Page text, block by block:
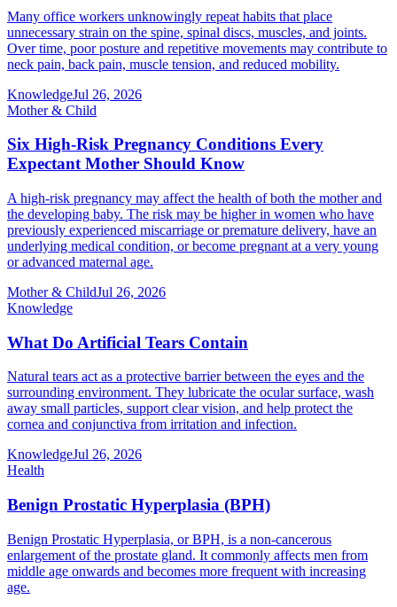
Many office workers unknowingly repeat habits that place
unnecessary strain on the spine, spinal discs, muscles, and joints.
Over time, poor posture and repetitive movements may contribute to
neck pain, back pain, muscle tension, and reduced mobility.
KnowledgeJul 26, 2026
Mother & Child
Six High-Risk Pregnancy Conditions Every
Expectant Mother Should Know
A high-risk pregnancy may affect the health of both the mother and
the developing baby. The risk may be higher in women who have
previously experienced miscarriage or premature delivery, have an
underlying medical condition, or become pregnant at a very young
or advanced maternal age.
Mother & ChildJul 26, 2026
Knowledge
What Do Artificial Tears Contain
Natural tears act as a protective barrier between the eyes and the
surrounding environment. They lubricate the ocular surface, wash
away small particles, support clear vision, and help protect the
cornea and conjunctiva from irritation and infection.
KnowledgeJul 26, 2026
Health
Benign Prostatic Hyperplasia (BPH)
Benign Prostatic Hyperplasia, or BPH, is a non-cancerous
enlargement of the prostate gland. It commonly affects men from
middle age onwards and becomes more frequent with increasing
age.